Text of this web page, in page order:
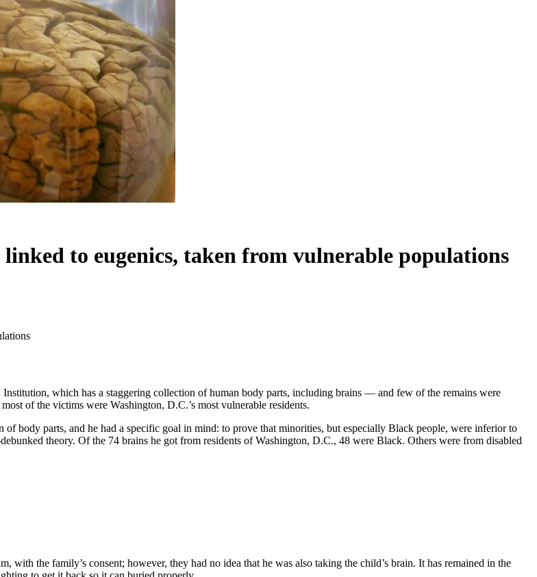
to eugenics, taken from vulnerable populations
Institution, which has a staggering collection of human body parts, including brains — and few of the remains were
of the victims were Washington, D.C.’s most vulnerable residents.
body parts, and he had a specific goal in mind: to prove that minorities, but especially Black people, were inferior to
theory. Of the 74 brains he got from residents of Washington, D.C., 48 were Black. Others were from disabled
the family’s consent; however, they had no idea that he was also taking the child’s brain. It has remained in the